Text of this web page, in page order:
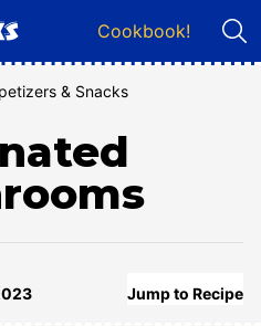
Cookbook!
& Snacks
Jump to Recipe